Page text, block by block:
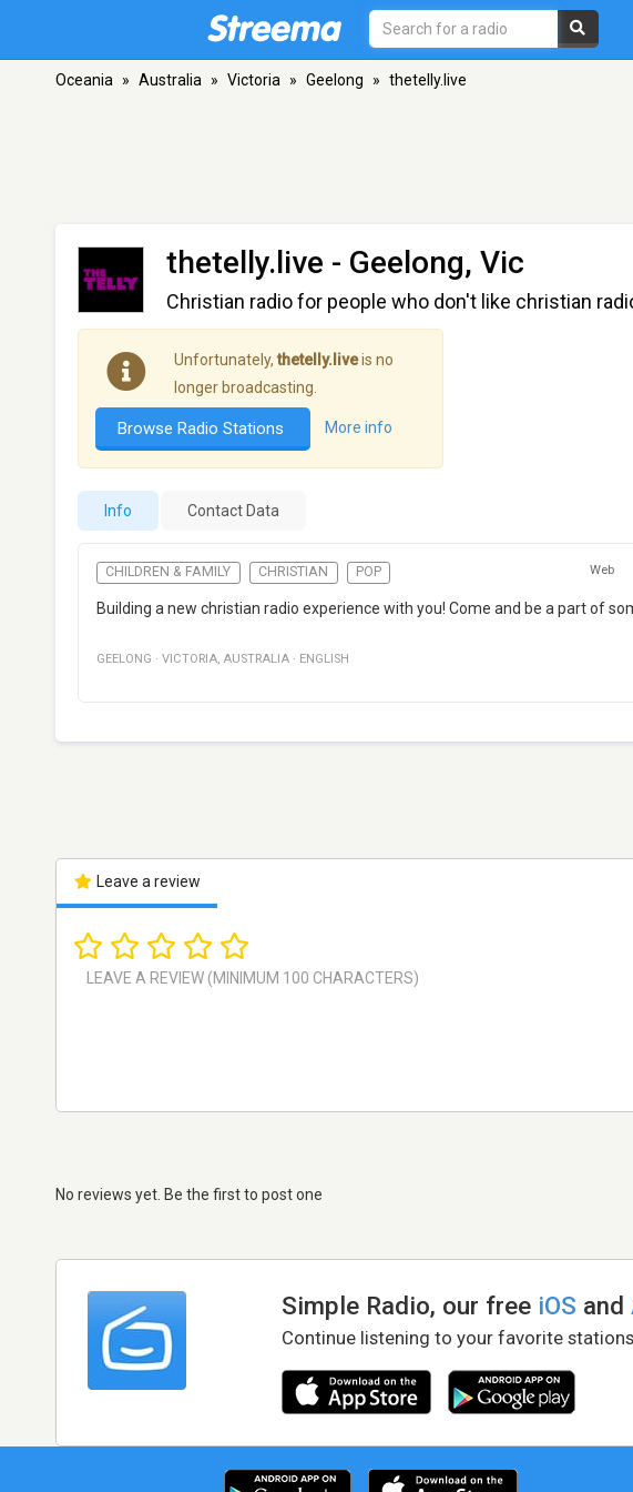
Oceania » Australia » Victoria » Geelong » thetelly.live
thetelly.live - Geelong, Vic
Christian radio for people who don't like christian
Unfortunately,thetelly.liveis no
longer broadcasting.
Browse Radio Stations More info
Info Contact Data
CHILDREN & FAMILY CHRISTIAN POP Web
Building a new christian radio experience with you! Come and be a part of
GEELONG · VICTORIA, AUSTRALIA · ENGLISH
Leave a review
No reviews yet. Be the first to post one
Simple Radio, our free iOS and
Continue listening to your favorite